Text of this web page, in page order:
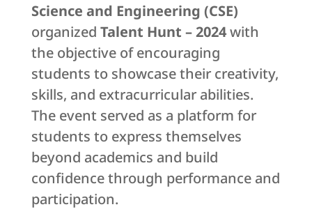
Science and Engineering (CSE)
organized Talent Hunt – 2024with
the objective of encouraging
students to showcase their creativity,
skills, and extracurricular abilities.
The event served as a platform for
students to express themselves
beyond academics and build
confidence through performance and
participation.